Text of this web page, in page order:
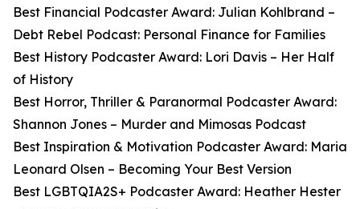
Best Financial Podcaster Award: Julian Kohlbrand –
Debt Rebel Podcast: Personal Finance for Families
Best History Podcaster Award: Lori Davis – Her Half
of History
Best Horror, Thriller & Paranormal Podcaster Award:
Shannon Jones – Murder and Mimosas Podcast
Best Inspiration & Motivation Podcaster Award: Maria
Leonard Olsen – Becoming Your Best Version
Best LGBTQIA2S+ Podcaster Award: Heather Hester